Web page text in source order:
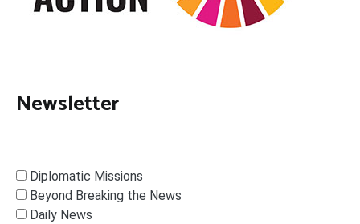
Newsletter
Diplomatic Missions
Beyond Breaking the News
Daily News